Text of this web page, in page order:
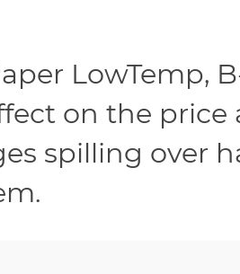
LowTemp,
on the
spilling over